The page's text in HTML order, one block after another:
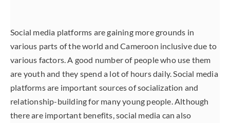
Social media platforms are gaining more grounds in
various parts of the world and Cameroon inclusive due to
various factors. A good number of people who use them
are youth and they spend a lot of hours daily. Social media
platforms are important sources of socialization and
relationship-building for many young people. Although
there are important benefits, social media can also